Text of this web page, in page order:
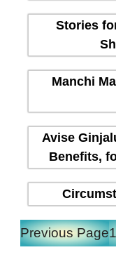
Stories
Manchi
Avise
Benefits,
Previous Page1